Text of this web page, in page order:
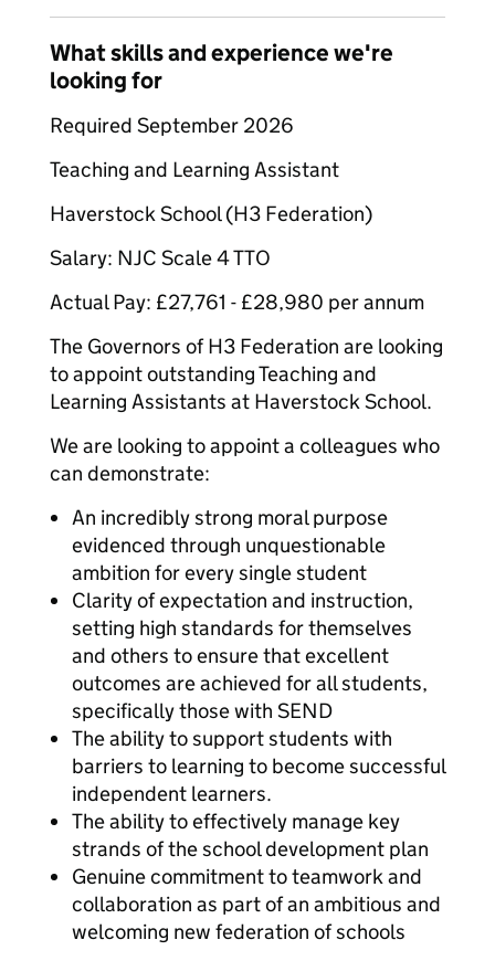
What skills and experience we're
looking for
Required September 2026
Teaching and Learning Assistant
Haverstock School (H3 Federation)
Salary: NJC Scale 4 TTO
Actual Pay: £27,761 - £28,980 per annum
The Governors of H3 Federation are looking
to appoint outstanding Teaching and
Learning Assistants at Haverstock School.
We are looking to appoint a colleagues who
can demonstrate:
An incredibly strong moral purpose
evidenced through unquestionable
ambition for every single student
Clarity of expectation and instruction,
setting high standards for themselves
and others to ensure that excellent
outcomes are achieved for all students,
specifically those with SEND
The ability to support students with
barriers to learning to become successful
independent learners.
The ability to effectively manage key
strands of the school development plan
Genuine commitment to teamwork and
collaboration as part of an ambitious and
welcoming new federation of schools